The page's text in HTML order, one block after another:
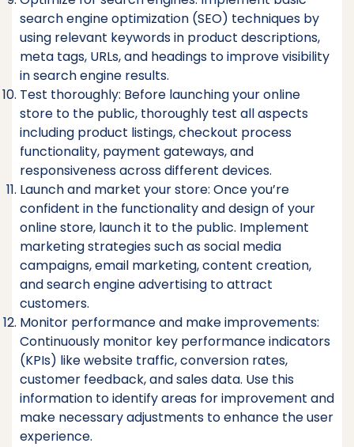
search engine optimization (SEO) techniques by
using relevant keywords in product descriptions,
meta tags, URLs, and headings to improve visibility
in search engine results.
Test thoroughly: Before launching your online
store to the public, thoroughly test all aspects
including product listings, checkout process
functionality, payment gateways, and
responsiveness across different devices.
Launch and market your store: Once you’re
confident in the functionality and design of your
online store, launch it to the public. Implement
marketing strategies such as social media
campaigns, email marketing, content creation,
and search engine advertising to attract
customers.
Monitor performance and make improvements:
Continuously monitor key performance indicators
(KPIs) like website traffic, conversion rates,
customer feedback, and sales data. Use this
information to identify areas for improvement and
make necessary adjustments to enhance the user
experience.